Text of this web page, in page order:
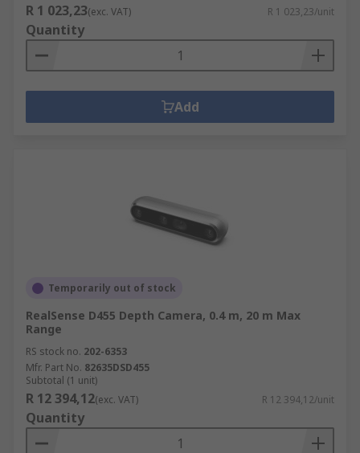
R 1 023,23(exc. VAT) R 1 023,23/unit
Quantity
Add
Temporarily out of stock
RealSense D455 Depth Camera, 0.4 m, 20 m Max
Range
RS stock no. 202-6353
Mfr. Part No. 82635DSD455
Subtotal (1 unit)
R 12 394,12(exc. VAT) R 12 394,12/unit
Quantity